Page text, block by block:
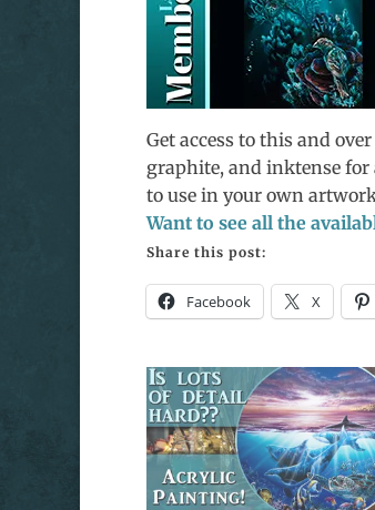
Get access to this and
graphite, and inktense
to use in your own
Want to see all the
Share this post:
Facebook X